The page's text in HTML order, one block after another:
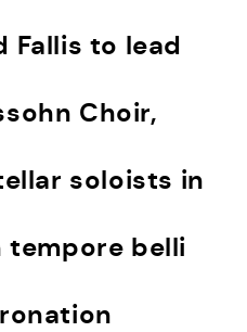
Fallis to lead
Choir,
soloists in
tempore belli